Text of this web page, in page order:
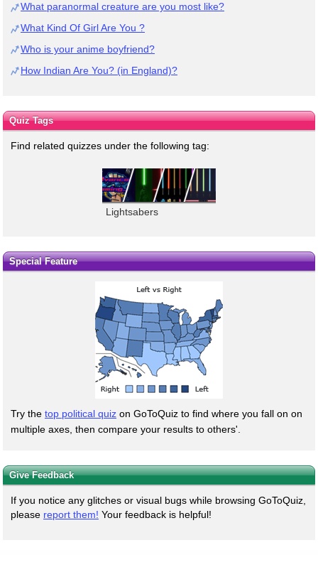
What paranormal creature are you most like?
What Kind Of Girl Are You ?
Who is your anime boyfriend?
How Indian Are You? (in England)?
Quiz Tags
Find related quizzes under the following tag:
Lightsabers
Special Feature
Try the top political quiz on GoToQuiz to find where you fall on on
multiple axes, then compare your results to others'.
Give Feedback
If you notice any glitches or visual bugs while browsing GoToQuiz,
please report them! Your feedback is helpful!